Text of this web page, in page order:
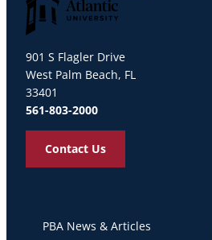
901 S Flagler Drive
West Palm Beach, FL
33401
561-803-2000
Contact Us
PBA News & Articles